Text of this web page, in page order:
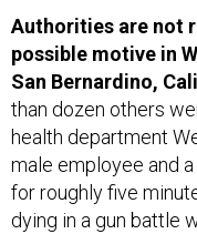
possible motive in
San Bernardino,
than dozen others
health department
male employee and
for roughly five
dying in a gun battle